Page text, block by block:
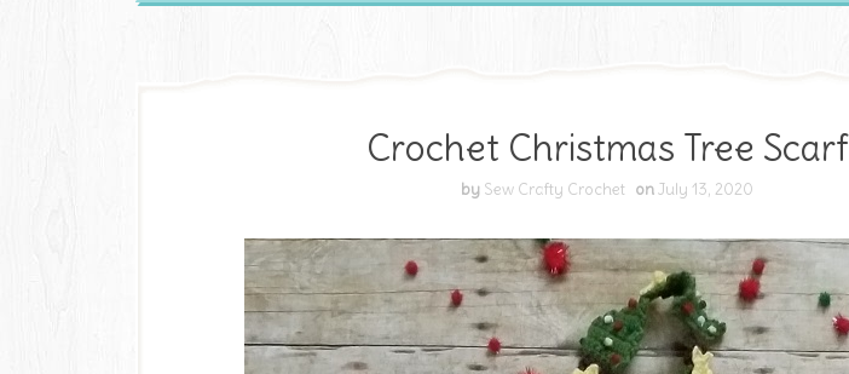
Crochet Christmas Tree Scarf
by Sew Crafty Crochet onJuly 13, 2020